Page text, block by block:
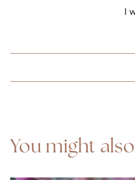
I
You might